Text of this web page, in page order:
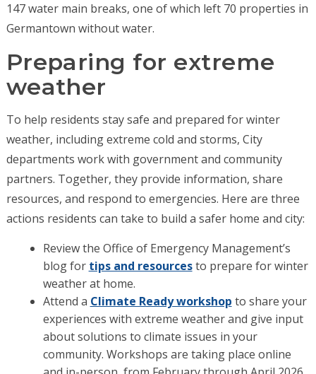
147 water main breaks, one of which left 70 properties in
Germantown without water.
Preparing for extreme
weather
To help residents stay safe and prepared for winter
weather, including extreme cold and storms, City
departments work with government and community
partners. Together, they provide information, share
resources, and respond to emergencies. Here are three
actions residents can take to build a safer home and city:
Review the Office of Emergency Management’s
blog for tips and resourcesto prepare for winter
weather at home.
Attend a Climate Ready workshop to share your
experiences with extreme weather and give input
about solutions to climate issues in your
community. Workshops are taking place online